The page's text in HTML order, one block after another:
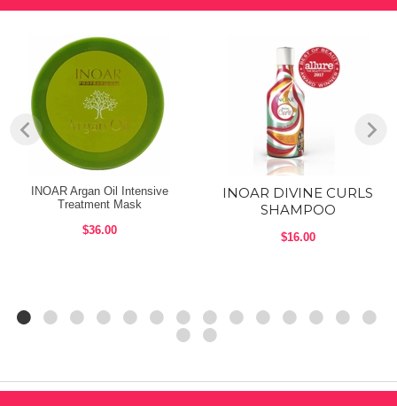
INOAR Argan Oil Intensive
Treatment Mask
$36.00
INOAR DIVINE CURLS
SHAMPOO
$16.00